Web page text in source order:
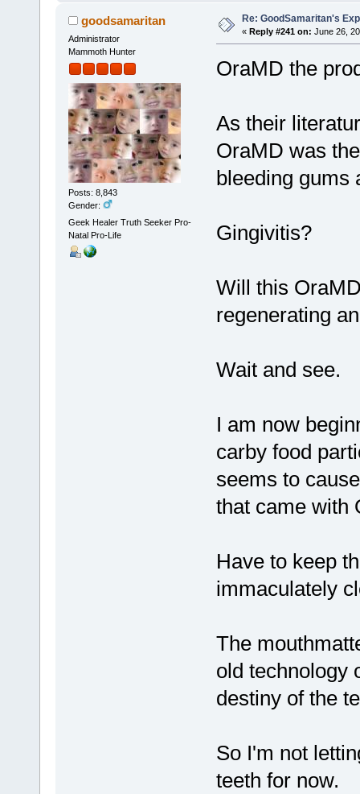
goodsamaritan
Administrator
Mammoth Hunter
Posts: 8,843
Gender:
Geek Healer Truth Seeker Pro-
Natal Pro-Life
Re: GoodSamaritan's
« Reply #241 on: June 26,
OraMD the
As their
OraMD was
bleeding gums
Gingivitis?
Will this
regenerating
Wait and see.
I am now
carby food
seems to
that came with
Have to keep
immaculately
The
old technology
destiny of the
So I'm not
teeth for now.